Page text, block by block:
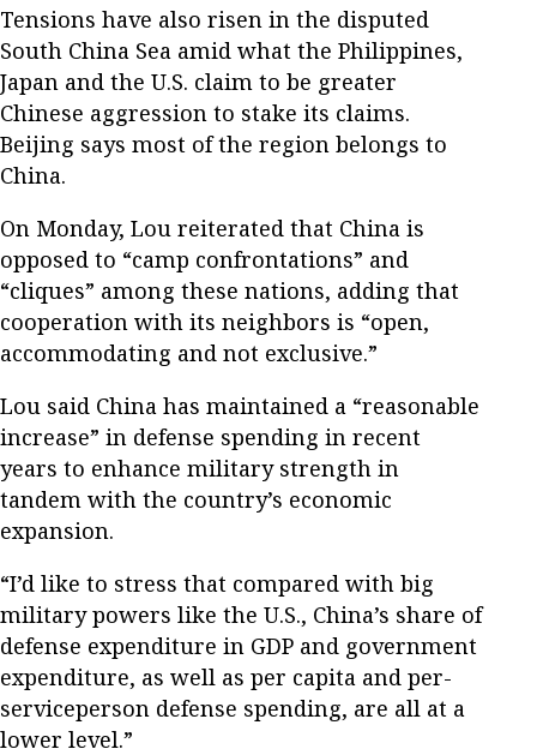
Tensions have also risen in the disputed
South China Sea amid what the Philippines,
Japan and the U.S. claim to be greater
Chinese aggression to stake its claims.
Beijing says most of the region belongs to
China.
On Monday, Lou reiterated that China is
opposed to “camp confrontations” and
“cliques” among these nations, adding that
cooperation with its neighbors is “open,
accommodating and not exclusive.”
Lou said China has maintained a “reasonable
increase” in defense spending in recent
years to enhance military strength in
tandem with the country’s economic
expansion.
“I’d like to stress that compared with big
military powers like the U.S., China’s share of
defense expenditure in GDP and government
expenditure, as well as per capita and per-
serviceperson defense spending, are all at a
lower level.”